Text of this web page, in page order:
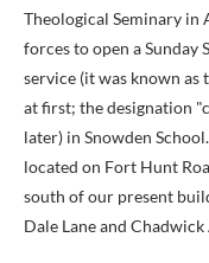
Theological Seminary in
forces to open a
service (it was known as
at first; the designation
later) in Snowden
located on Fort Hunt
south of our present
Dale Lane and Chadwick